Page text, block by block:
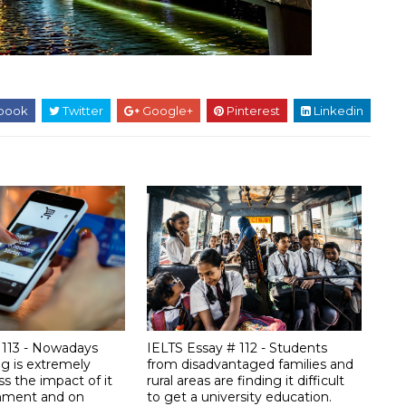
Twitter Google+ Pinterest Linkedin
- Nowadays
is extremely
the impact of it
and on
IELTS Essay # 112 - Students
from disadvantaged families and
rural areas are finding it difficult
to get a university education.